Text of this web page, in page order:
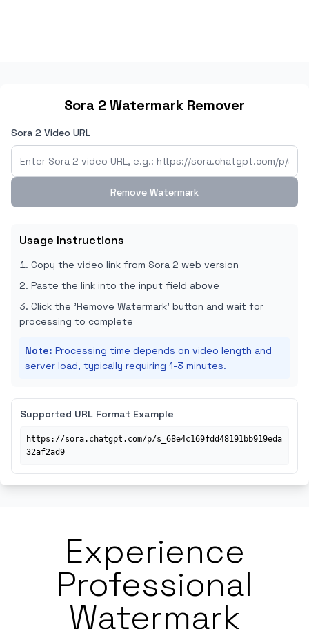
Sora 2 Watermark Remover
Sora 2 Video URL
Remove Watermark
Usage Instructions
Copy the video link from Sora 2 web version
Paste the link into the input field above
Click the 'Remove Watermark' button and wait for
processing to complete
Note: Processing time depends on video length and
server load, typically requiring 1-3 minutes.
Supported URL Format Example
https://sora.chatgpt.com/p/s_68e4c169fdd48191bb919eda
32af2ad9
Experience
Professional
Watermark